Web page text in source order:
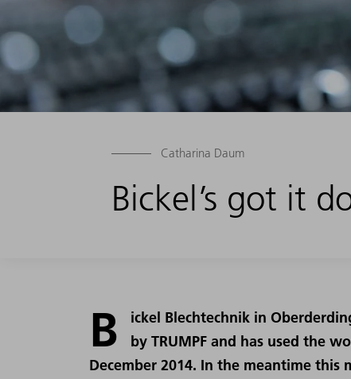
Catharina Daum
Bickel’s got it
B
ickel Blechtechnik in
by TRUMPF and has used the
December 2014. In the meantime